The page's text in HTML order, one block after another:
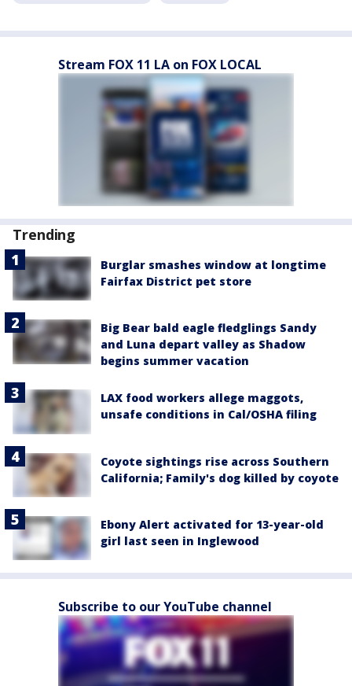
Stream FOX 11 LA on FOX LOCAL
Trending
Burglar smashes window at longtime
Fairfax District pet store
Big Bear bald eagle fledglings Sandy
and Luna depart valley as Shadow
begins summer vacation
LAX food workers allege maggots,
unsafe conditions in Cal/OSHA filing
Coyote sightings rise across Southern
California; Family's dog killed by coyote
Ebony Alert activated for 13-year-old
girl last seen in Inglewood
Subscribe to our YouTube channel